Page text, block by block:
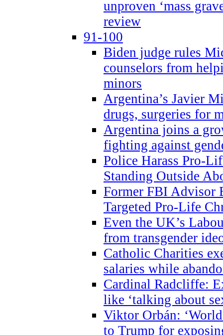
unproven ‘mass
review
91-100
Biden judge rules
counselors from
minors
Argentina’s Javier
drugs, surgeries for
Argentina joins a
fighting against
Police Harass Pro-
Standing Outside
Former FBI Advisor
Targeted Pro-Life
Even the UK’s
from transgender
Catholic Charities
salaries while
Cardinal Radcliffe:
like ‘talking about
Viktor Orbán:
to Trump for